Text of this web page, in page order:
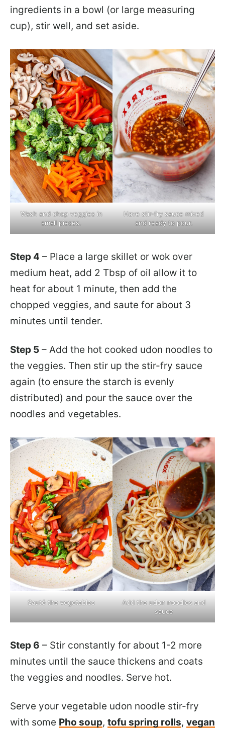
ingredients in a bowl (or large measuring
cup), stir well, and set aside.
Wash and chop veggies in
small pieces.
Have stir-fry sauce mixed
and ready to pour.
Step 4 – Place a large skillet or wok over
medium heat, add 2 Tbsp of oil allow it to
heat for about 1 minute, then add the
chopped veggies, and saute for about 3
minutes until tender.
Step 5 – Add the hot cooked udon noodles to
the veggies. Then stir up the stir-fry sauce
again (to ensure the starch is evenly
distributed) and pour the sauce over the
noodles and vegetables.
Sauté the vegetables
Add the udon noodles and
sauce
Step 6 – Stir constantly for about 1-2 more
minutes until the sauce thickens and coats
the veggies and noodles. Serve hot.
Serve your vegetable udon noodle stir-fry
with some Pho soup, tofu spring rolls, vegan